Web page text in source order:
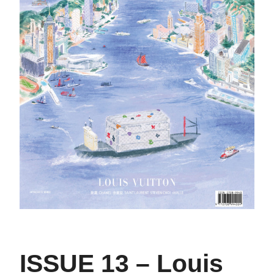
ISSUE 13 – Louis